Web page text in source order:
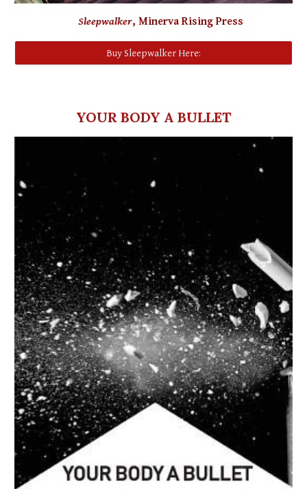
Sleepwalker, Minerva Rising Press
Buy Sleepwalker Here:
YOUR BODY A BULLET